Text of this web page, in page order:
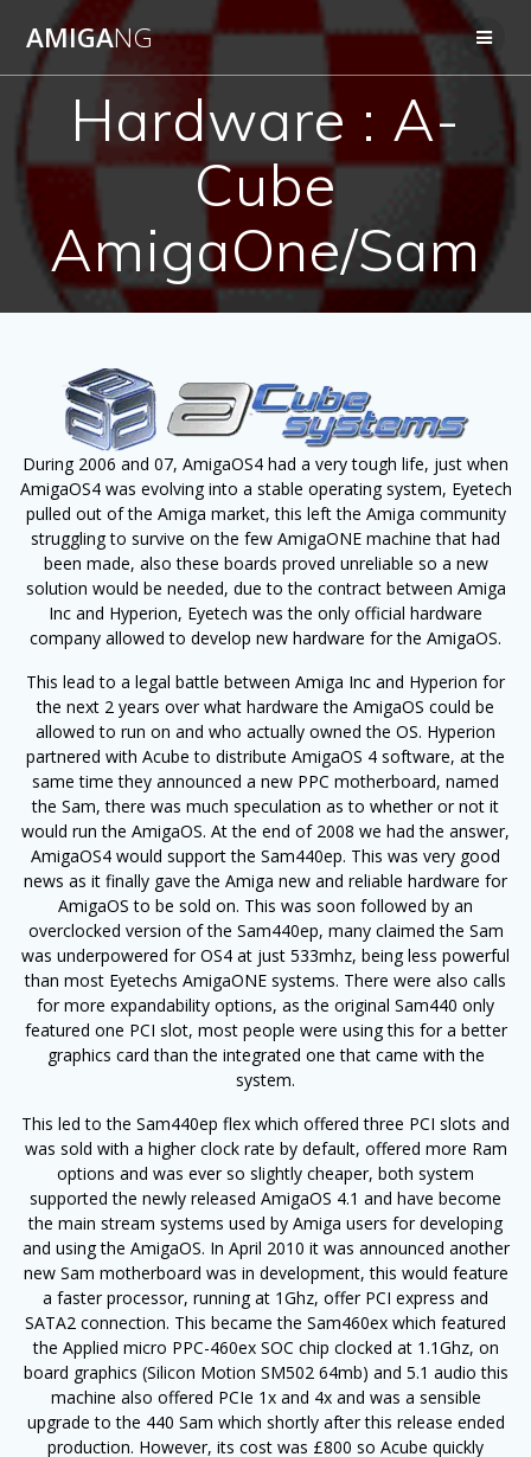
to
AMIGANG
Hardware : A-
Cube
AmigaOne/Sam
During 2006 and 07, AmigaOS4 had a very tough life, just when
AmigaOS4 was evolving into a stable operating system, Eyetech
pulled out of the Amiga market, this left the Amiga community
struggling to survive on the few AmigaONE machine that had
been made, also these boards proved unreliable so a new
solution would be needed, due to the contract between Amiga
Inc and Hyperion, Eyetech was the only official hardware
company allowed to develop new hardware for the AmigaOS.
This lead to a legal battle between Amiga Inc and Hyperion for
the next 2 years over what hardware the AmigaOS could be
allowed to run on and who actually owned the OS. Hyperion
partnered with Acube to distribute AmigaOS 4 software, at the
same time they announced a new PPC motherboard, named
the Sam, there was much speculation as to whether or not it
would run the AmigaOS. At the end of 2008 we had the answer,
AmigaOS4 would support the Sam440ep. This was very good
news as it finally gave the Amiga new and reliable hardware for
AmigaOS to be sold on. This was soon followed by an
overclocked version of the Sam440ep, many claimed the Sam
was underpowered for OS4 at just 533mhz, being less powerful
than most Eyetechs AmigaONE systems. There were also calls
for more expandability options, as the original Sam440 only
featured one PCI slot, most people were using this for a better
graphics card than the integrated one that came with the
system.
This led to the Sam440ep flex which offered three PCI slots and
was sold with a higher clock rate by default, offered more Ram
options and was ever so slightly cheaper, both system
supported the newly released AmigaOS 4.1 and have become
the main stream systems used by Amiga users for developing
and using the AmigaOS. In April 2010 it was announced another
new Sam motherboard was in development, this would feature
a faster processor, running at 1Ghz, offer PCI express and
SATA2 connection. This became the Sam460ex which featured
the Applied micro PPC-460ex SOC chip clocked at 1.1Ghz, on
board graphics (Silicon Motion SM502 64mb) and 5.1 audio this
machine also offered PCIe 1x and 4x and was a sensible
upgrade to the 440 Sam which shortly after this release ended
production. However, its cost was £800 so Acube quickly